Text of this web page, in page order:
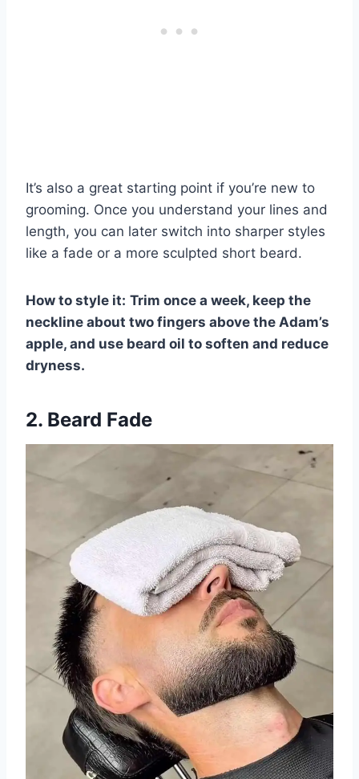
It’s also a great starting point if you’re new to
grooming. Once you understand your lines and
length, you can later switch into sharper styles
like a fade or a more sculpted short beard.
How to style it: Trim once a week, keep the
neckline about two fingers above the Adam’s
apple, and use beard oil to soften and reduce
dryness.
2. Beard Fade